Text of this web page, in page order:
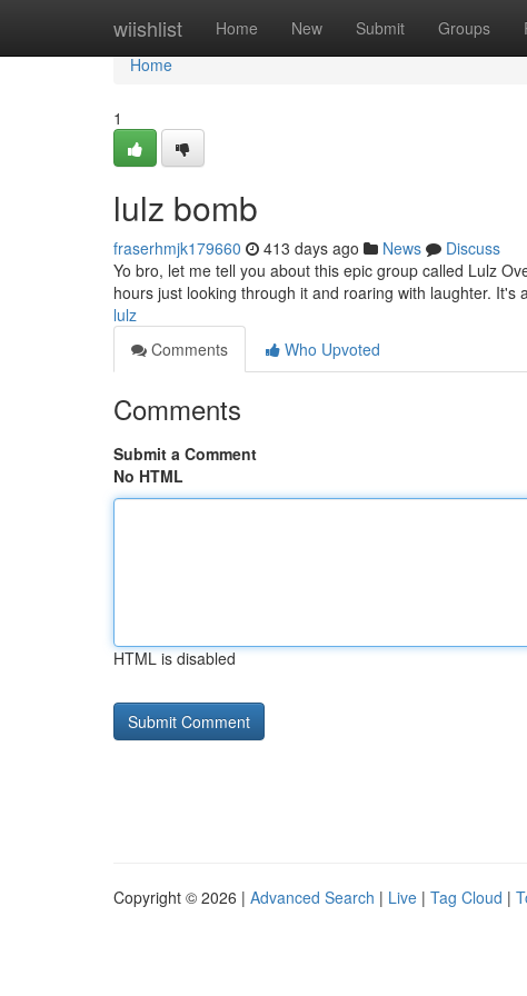
wiishlist Home New Submit Groups
Home
Home
1
lulz bomb
fraserhmjk179660 413 days ago News
Discuss
Yo bro, let me tell you about this epic group called Lulz
hours just looking through it and roaring with laughter. It's
lulz
Comments
Who Upvoted
Comments
Submit a Comment
No HTML
HTML is disabled
Copyright © 2026 | Advanced Search | Live | Tag Cloud |